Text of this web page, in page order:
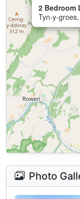
2 Bedroom
Tyn-y-
Photo